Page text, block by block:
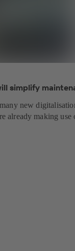
simplify
new
already making use